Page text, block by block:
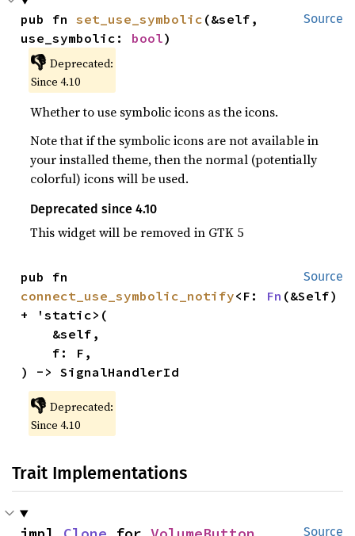
Source
pub fn set_use_symbolic (&self,
use_symbolic: bool)
👎 Deprecated:
Since 4.10
Whether to use symbolic icons as the icons.
Note that if the symbolic icons are not available in
your installed theme, then the normal (potentially
colorful) icons will be used.
Deprecated since 4.10
This widget will be removed in GTK 5
Source
connect_use_symbolic_notify<F: Fn (&Self)
+ 'static>(
) -> SignalHandlerId
👎 Deprecated:
Since 4.10
Trait Implementations
Source